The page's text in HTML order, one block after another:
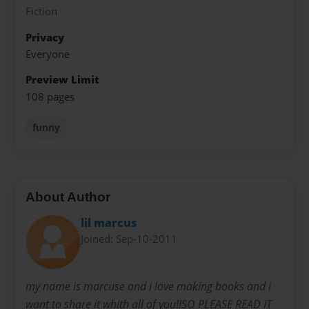
Fiction
Privacy
Everyone
Preview Limit
108 pages
funny
About Author
lil marcus
Joined: Sep-10-2011
my name is marcuse and i love making books and i
want to share it whith all of you!!SO PLEASE READ IT